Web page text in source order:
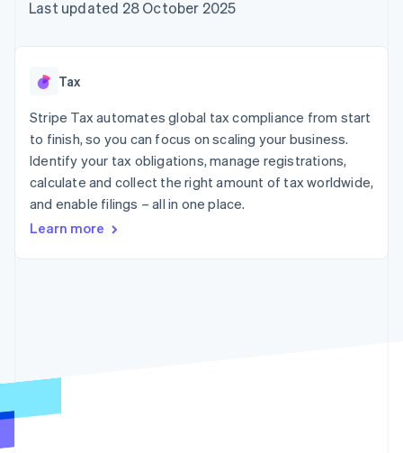
125+
Authorization
Link
checkout
automation
Revenue
Data Pipeline
Data sync
More
Product roadmap
Carbon removal
SaaS
AI companies
Creator economy
Gaming
Hospitality, travel and
leisure
Insurance
billing
backed cards
App integrations
Code samples
Contact
Contact sales
Last updated 28 October 2025
Tax
Stripe Tax automates global tax compliance from start
to finish, so you can focus on scaling your business.
Identify your tax obligations, manage registrations,
calculate and collect the right amount of tax worldwide,
and enable filings – all in one place.
Learn more